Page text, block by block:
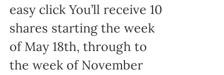
easy click You’ll receive 10
shares starting the week
of May 18th, through to
the week of November